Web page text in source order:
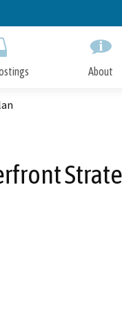
to
About